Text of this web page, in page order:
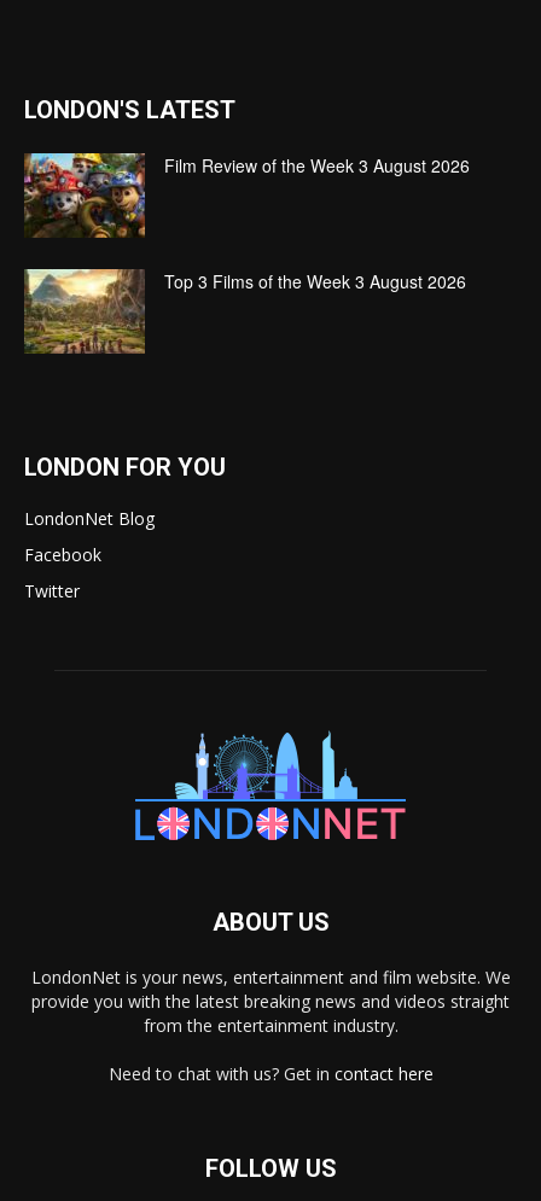
LONDON'S LATEST
Film Review of the Week 3 August 2026
Top 3 Films of the Week 3 August 2026
LONDON FOR YOU
LondonNet Blog
Facebook
Twitter
ABOUT US
LondonNet is your news, entertainment and film website. We
provide you with the latest breaking news and videos straight
from the entertainment industry.
Need to chat with us? Get in contact here
FOLLOW US